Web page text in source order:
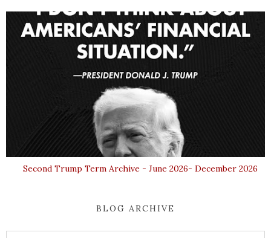
Second Trump Term Archive - June 2026- December 2026
BLOG ARCHIVE